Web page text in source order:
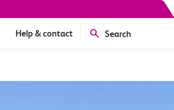
Help & contact Search